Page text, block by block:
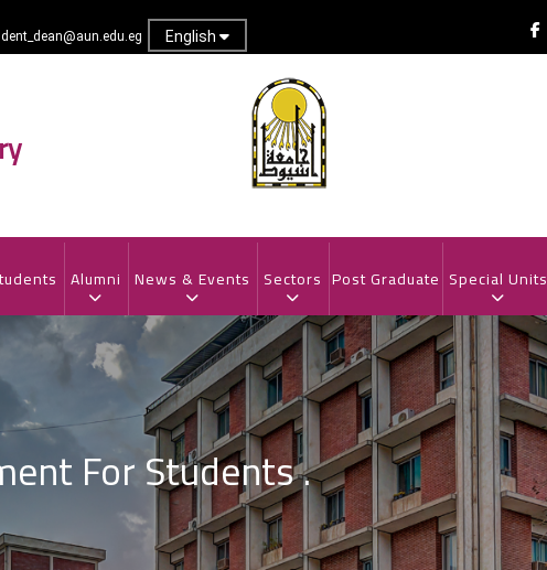
dent_dean@aun.edu.eg English
Alumni News & Events Sectors Post Graduate Special Units
For Students .